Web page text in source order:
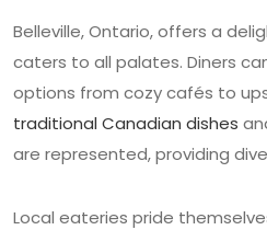
Belleville, Ontario, offers a
caters to all palates. Diners
options from cozy cafés to
traditional Canadian dishes
are represented, providing
Local eateries pride